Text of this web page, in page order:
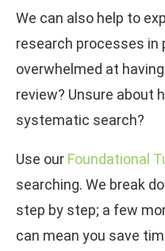
We can also help to
research processes in
overwhelmed at
review? Unsure about
systematic search?
Use our Foundational
searching. We break
step by step; a few
can mean you save